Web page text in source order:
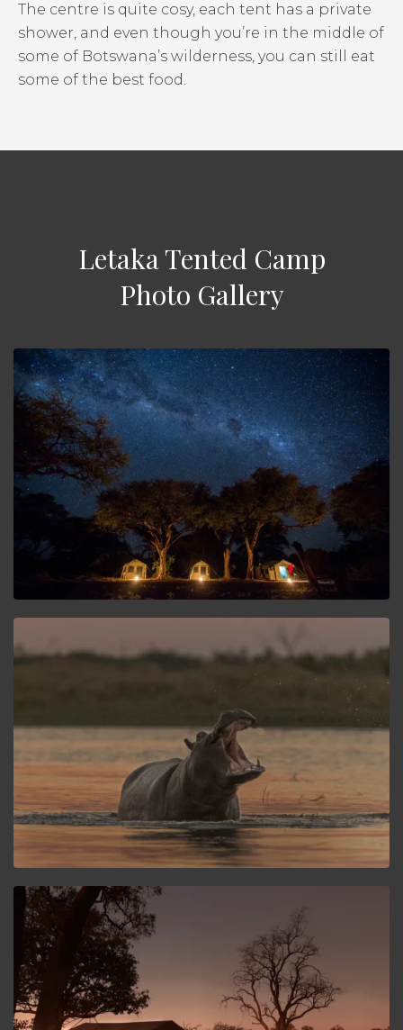
The centre is quite cosy, each tent has a private
shower, and even though you’re in the middle of
some of Botswana’s wilderness, you can still eat
some of the best food.
Letaka Tented Camp
Photo Gallery